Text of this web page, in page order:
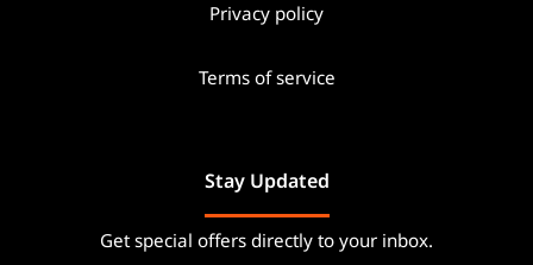
Privacy policy
Terms of service
Stay Updated
Get special offers directly to your inbox.